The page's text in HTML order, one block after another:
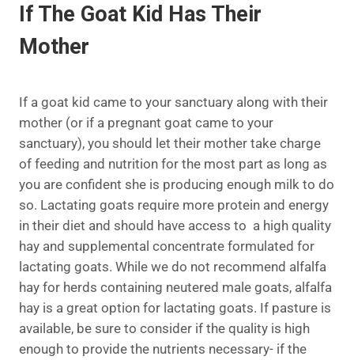
If The Goat Kid Has Their
Mother
If a goat kid came to your sanctuary along with their
mother (or if a pregnant goat came to your
sanctuary), you should let their mother take charge
of feeding and nutrition for the most part as long as
you are confident she is producing enough milk to do
so. Lactating goats require more protein and energy
in their diet and should have access to a high quality
hay and supplemental concentrate formulated for
lactating goats. While we do not recommend alfalfa
hay for herds containing neutered male goats, alfalfa
hay is a great option for lactating goats. If pasture is
available, be sure to consider if the quality is high
enough to provide the nutrients necessary- if the